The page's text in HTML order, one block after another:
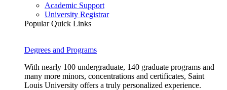
Academic Support
University Registrar
Popular Quick Links
Degrees and Programs
With nearly 100 undergraduate, 140 graduate programs and
many more minors, concentrations and certificates, Saint
Louis University offers a truly personalized experience.